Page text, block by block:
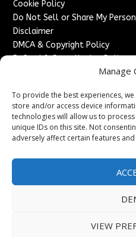
Manage
To provide the best experiences,
store and/or access device
technologies will allow us to
unique IDs on this site. Not
adversely affect certain features
VIEW
Cookie Policy
Do Not Sell or Share My
Disclaimer
DMCA & Copyright Policy
Refund & Cancellation Policy
Advertise With Us
Sponsored Content / Paid
Content Publishing & Delivery
Contact
Contact Us